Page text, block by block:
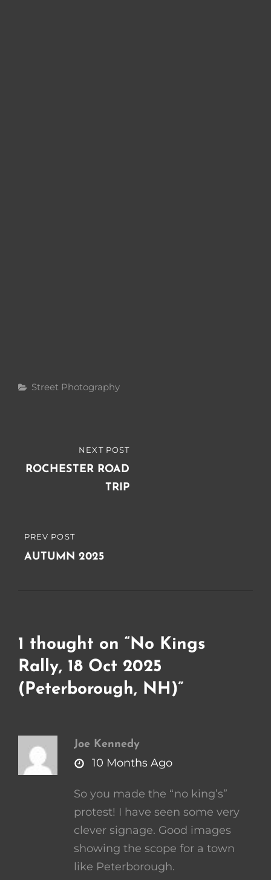
Categories
Street Photography
navigation
PREVIOUS
POST
PREV POST
AUTUMN 2025
POST
NEXT POST
ROCHESTER ROAD
TRIP
1 thought on “No Kings
Rally, 18 Oct 2025
(Peterborough, NH)”
Joe Kennedy
says:10 Months Ago
So you made the “no king’s”
protest! I have seen some very
clever signage. Good images
showing the scope for a town
like Peterborough.